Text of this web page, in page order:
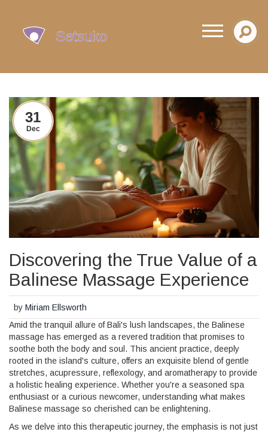
31
Dec
Discovering the True Value of a
Balinese Massage Experience
byMiriam Ellsworth
Amid the tranquil allure of Bali's lush landscapes, the Balinese
massage has emerged as a revered tradition that promises to
soothe both the body and soul. This ancient practice, deeply
rooted in the island's culture, offers an exquisite blend of gentle
stretches, acupressure, reflexology, and aromatherapy to provide
a holistic healing experience. Whether you're a seasoned spa
enthusiast or a curious newcomer, understanding what makes
Balinese massage so cherished can be enlightening.
As we delve into this therapeutic journey, the emphasis is not just